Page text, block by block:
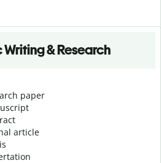
& Research
paper
article